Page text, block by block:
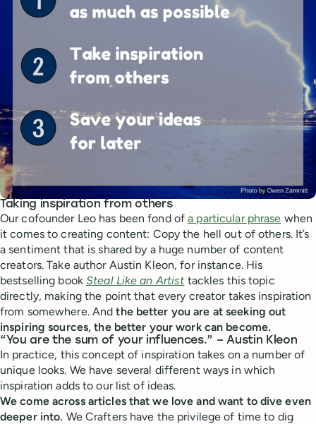
Taking inspiration from others
Our cofounder Leo has been fond ofa particular phrase when
it comes to creating content: Copy the hell out of others. It’s
a sentiment that is shared by a huge number of content
creators. Take author Austin Kleon, for instance. His
bestselling bookSteal Like an Artist tackles this topic
directly, making the point that every creator takes inspiration
from somewhere. Andthe better you are at seeking out
inspiring sources, the better your work can become.
“You are the sum of your influences.” – Austin Kleon
In practice, this concept of inspiration takes on a number of
unique looks. We have several different ways in which
inspiration adds to our list of ideas.
We come across articles that we love and want to dive even
deeper into. We Crafters have the privilege of time to dig